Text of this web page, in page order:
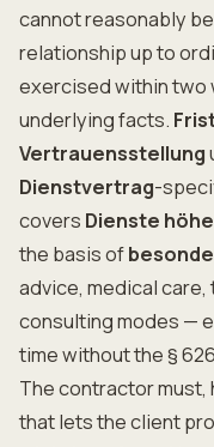
cannot reasonably
relationship up to
exercised within two
underlying facts.
Vertrauensstellung
Dienstvertrag-
covers Dienste
the basis of
advice, medical
consulting modes —
time without the §
The contractor must,
that lets the client